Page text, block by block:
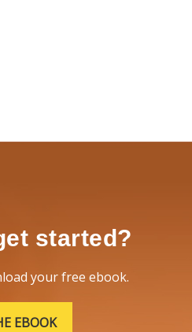
started?
your free ebook.
EBOOK